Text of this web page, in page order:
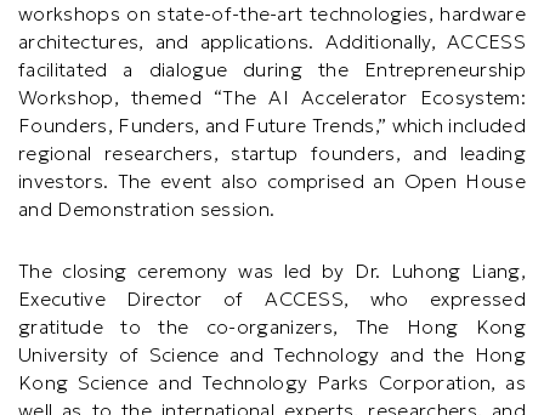
workshops on state-of-the-art technologies, hardware
architectures, and applications. Additionally, ACCESS
facilitated a dialogue during the Entrepreneurship
Workshop, themed “The AI Accelerator Ecosystem:
Founders, Funders, and Future Trends,” which included
regional researchers, startup founders, and leading
investors. The event also comprised an Open House
and Demonstration session.
The closing ceremony was led by Dr. Luhong Liang,
Executive Director of ACCESS, who expressed
gratitude to the co-organizers, The Hong Kong
University of Science and Technology and the Hong
Kong Science and Technology Parks Corporation, as